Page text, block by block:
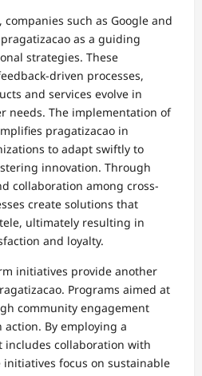
such as Google and
as a guiding
strategies. These
driven processes,
and services evolve in
needs. The implementation of
pragatizacao in
to adapt swiftly to
innovation. Through
collaboration among cross-
create solutions that
ultimately resulting in
and loyalty.
initiatives provide another
Programs aimed at
community engagement
By employing a
includes collaboration with
initiatives focus on sustainable